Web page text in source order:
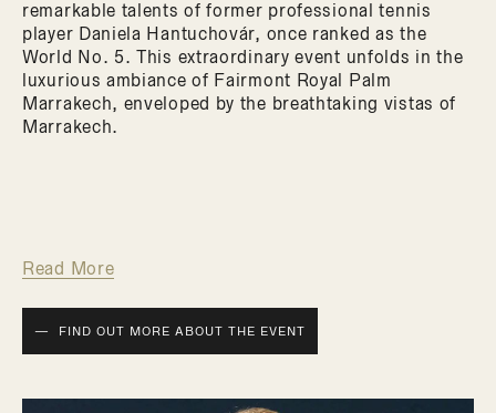
remarkable talents of former professional tennis
player Daniela Hantuchovár, once ranked as the
World No. 5. This extraordinary event unfolds in the
luxurious ambiance of Fairmont Royal Palm
Marrakech, enveloped by the breathtaking vistas of
Marrakech.
Read More
FIND OUT MORE ABOUT THE EVENT